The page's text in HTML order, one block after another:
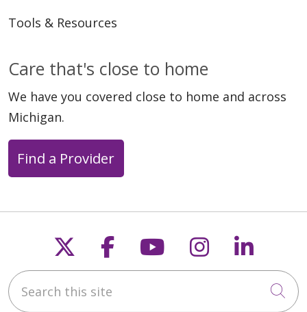
Tools & Resources
Care that's close to home
We have you covered close to home and across
Michigan.
Find a Provider
Follow us on X
Follow us on
Follow us on
Follow us
Search this site